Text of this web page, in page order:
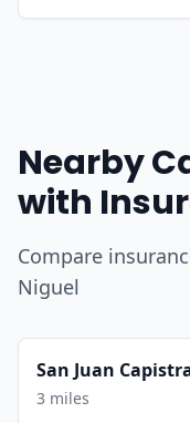
Nearby
with
Compare
Niguel
San Juan
3 miles